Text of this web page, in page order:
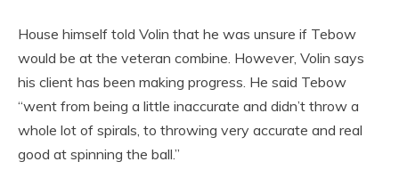
House himself told Volin that he was unsure if Tebow
would be at the veteran combine. However, Volin says
his client has been making progress. He said Tebow
“went from being a little inaccurate and didn’t throw a
whole lot of spirals, to throwing very accurate and real
good at spinning the ball.”